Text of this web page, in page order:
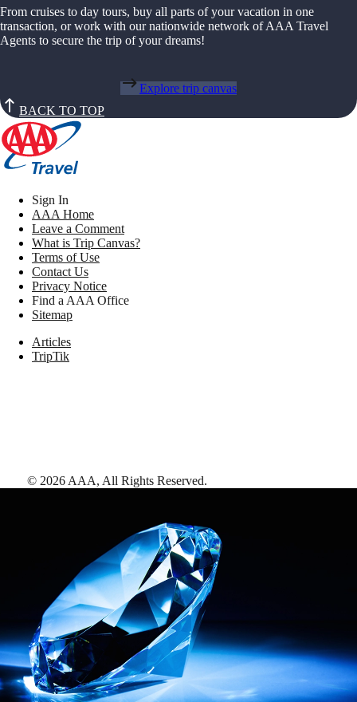
From cruises to day tours, buy all parts of your vacation in one
transaction, or work with our nationwide network of AAA Travel
Agents to secure the trip of your dreams!
Explore trip canvas
BACK TO TOP
Sign In
AAA Home
Leave a Comment
What is Trip Canvas?
Terms of Use
Contact Us
Privacy Notice
Find a AAA Office
Sitemap
Articles
TripTik
© 2026 AAA, All Rights Reserved.